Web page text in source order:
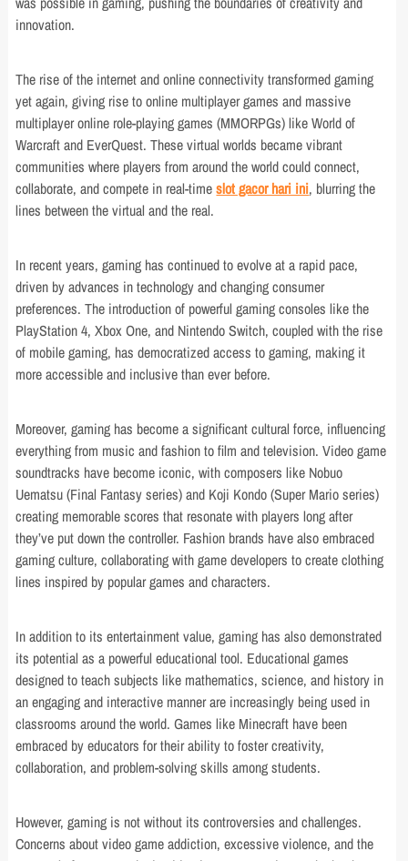
innovation.
The rise of the internet and online connectivity transformed gaming
yet again, giving rise to online multiplayer games and massive
multiplayer online role-playing games (MMORPGs) like World of
Warcraft and EverQuest. These virtual worlds became vibrant
communities where players from around the world could connect,
collaborate, and compete in real-timeslot gacor hari ini, blurring the
lines between the virtual and the real.
In recent years, gaming has continued to evolve at a rapid pace,
driven by advances in technology and changing consumer
preferences. The introduction of powerful gaming consoles like the
PlayStation 4, Xbox One, and Nintendo Switch, coupled with the rise
of mobile gaming, has democratized access to gaming, making it
more accessible and inclusive than ever before.
Moreover, gaming has become a significant cultural force, influencing
everything from music and fashion to film and television. Video game
soundtracks have become iconic, with composers like Nobuo
Uematsu (Final Fantasy series) and Koji Kondo (Super Mario series)
creating memorable scores that resonate with players long after
they’ve put down the controller. Fashion brands have also embraced
gaming culture, collaborating with game developers to create clothing
lines inspired by popular games and characters.
In addition to its entertainment value, gaming has also demonstrated
its potential as a powerful educational tool. Educational games
designed to teach subjects like mathematics, science, and history in
an engaging and interactive manner are increasingly being used in
classrooms around the world. Games like Minecraft have been
embraced by educators for their ability to foster creativity,
collaboration, and problem-solving skills among students.
However, gaming is not without its controversies and challenges.
Concerns about video game addiction, excessive violence, and the